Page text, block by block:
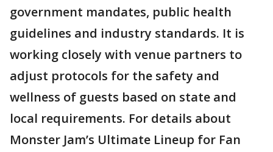
government mandates, public health
guidelines and industry standards. It is
working closely with venue partners to
adjust protocols for the safety and
wellness of guests based on state and
local requirements. For details about
Monster Jam’s Ultimate Lineup for Fan